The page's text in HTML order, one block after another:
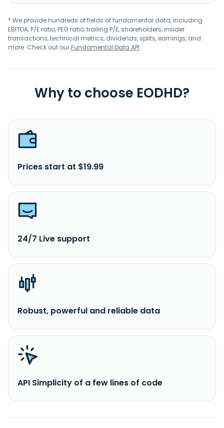
* We provide hundreds of fields of fundamental data, including
EBITDA, P/E ratio, PEG ratio, trailing P/E, shareholders, insider
transactions, technical metrics, dividends, splits, earnings, and
more. Check out ourFundamental Data API.
Why to choose EODHD?
Prices start at $19.99
24/7 Live support
Robust, powerful and reliable data
API Simplicity of a few lines of code